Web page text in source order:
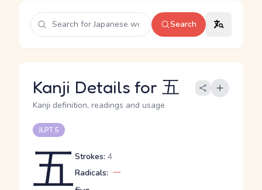
Search
Kanji Details for 五
Kanji definition, readings and usage
JLPT 5
五Strokes: 4
Radicals: 一